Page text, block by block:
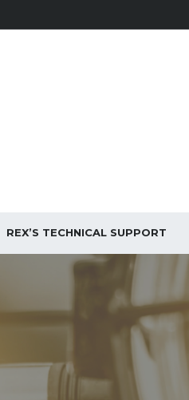
REX’S TECHNICAL SUPPORT